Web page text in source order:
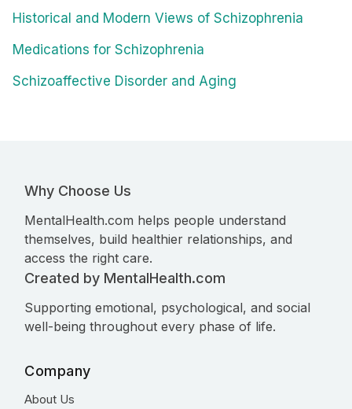
Historical and Modern Views of Schizophrenia
Medications for Schizophrenia
Schizoaffective Disorder and Aging
Why Choose Us
MentalHealth.com helps people understand
themselves, build healthier relationships, and
access the right care.
Created by MentalHealth.com
Supporting emotional, psychological, and social
well-being throughout every phase of life.
Company
About Us